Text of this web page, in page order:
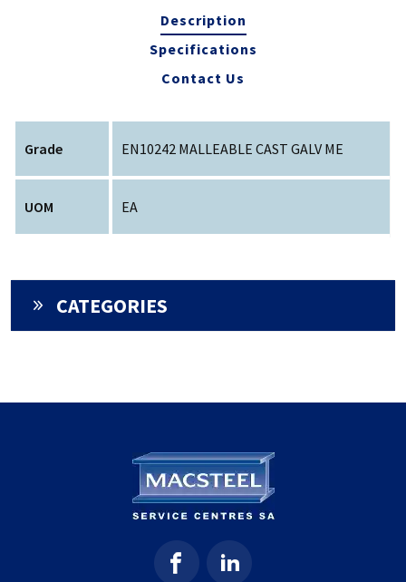
Description
Specifications
Contact Us
Grade EN10242 MALLEABLE CAST GALV ME
UOM EA
CATEGORIES